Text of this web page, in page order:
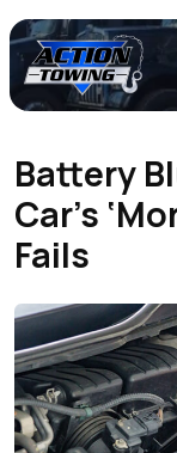
Battery
Car’s
Fails